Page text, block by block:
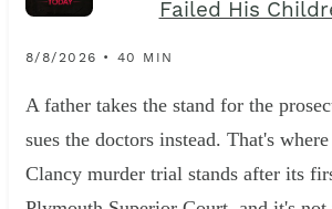
Failed His
8/8/2026 • 40 MIN
A father takes the stand for the
sues the doctors instead. That's
Clancy murder trial stands after its